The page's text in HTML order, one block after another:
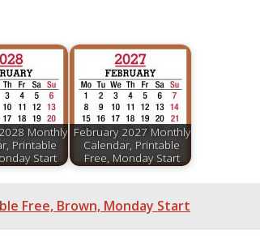
Monthly
Printable
Start
February 2027 Monthly
Calendar, Printable
Free, Monday Start
Free, Brown, Monday Start